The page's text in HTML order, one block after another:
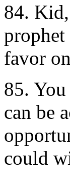
84.
favor
85.
can be
could